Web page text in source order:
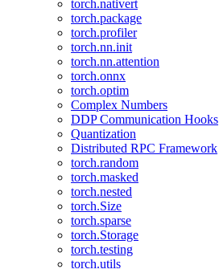
torch.nativert
torch.package
torch.profiler
torch.nn.init
torch.nn.attention
torch.onnx
torch.optim
Complex Numbers
DDP Communication Hooks
Quantization
Distributed RPC Framework
torch.random
torch.masked
torch.nested
torch.Size
torch.sparse
torch.Storage
torch.testing
torch.utils